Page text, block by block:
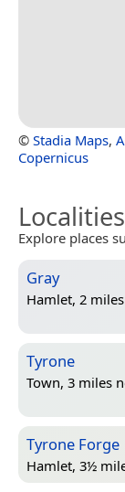
© Stadia Maps,
Copernicus
Explore places
Gray
Hamlet, 2
Tyrone
Town, 3 miles
Tyrone Forge
Hamlet, 3½